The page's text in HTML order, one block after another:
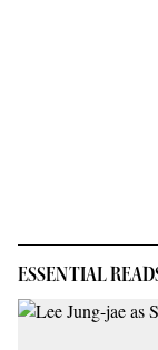
ESSENTIAL